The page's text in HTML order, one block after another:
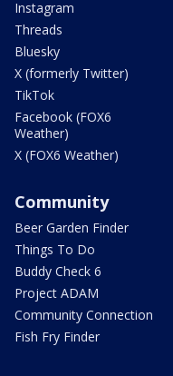
Instagram
Threads
Bluesky
X (formerly Twitter)
TikTok
Facebook (FOX6
Weather)
X (FOX6 Weather)
Community
Beer Garden Finder
Things To Do
Buddy Check 6
Project ADAM
Community Connection
Fish Fry Finder